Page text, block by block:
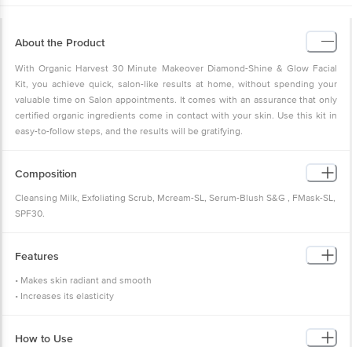
About the Product
With Organic Harvest 30 Minute Makeover Diamond-Shine & Glow Facial
Kit, you achieve quick, salon-like results at home, without spending your
valuable time on Salon appointments. It comes with an assurance that only
certified organic ingredients come in contact with your skin. Use this kit in
easy-to-follow steps, and the results will be gratifying.
Composition
Cleansing Milk, Exfoliating Scrub, Mcream-SL, Serum-Blush S&G , FMask-SL,
SPF30.
Features
• Makes skin radiant and smooth
• Increases its elasticity
How to Use